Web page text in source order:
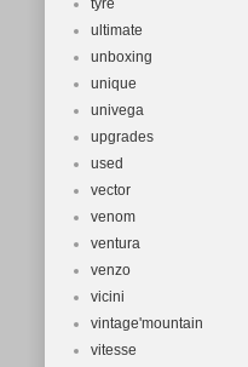
tyre
ultimate
unboxing
unique
univega
upgrades
used
vector
venom
ventura
venzo
vicini
vintage'mountain
vitesse